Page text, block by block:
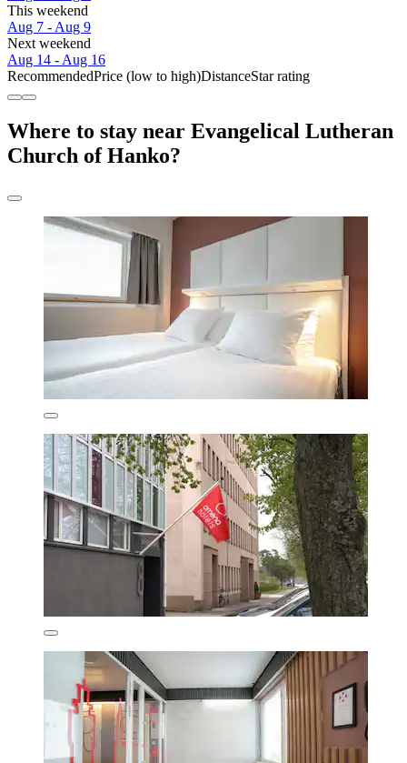
This weekend
Aug 7 - Aug 9
Next weekend
Aug 14 - Aug 16
RecommendedPrice (low to high)DistanceStar rating
Where to stay near Evangelical Lutheran
Church of Hanko?